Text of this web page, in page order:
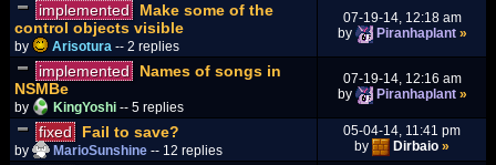
implemented
Make some of the
control objects visible
by Arisotura -- 2 replies
07-19-14, 12:18 am
by
Piranhaplant »
implemented
Names of songs in
NSMBe
by KingYoshi -- 5 replies
07-19-14, 12:16 am
by
Piranhaplant »
fixed Fail to save?
by MarioSunshine -- 12 replies
05-04-14, 11:41 pm
by
Dirbaio »